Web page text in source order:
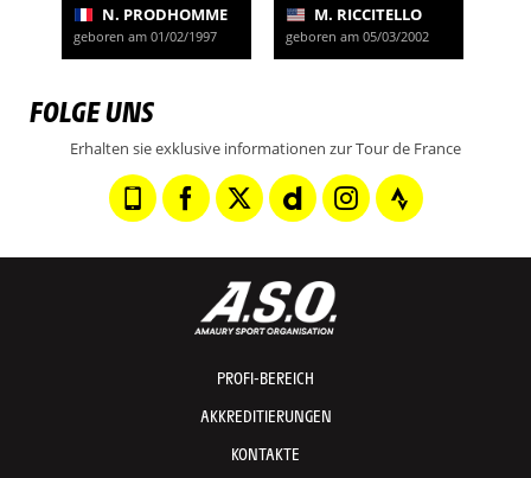
N. PRODHOMME
geboren am 01/02/1997
M. RICCITELLO
geboren am 05/03/2002
FOLGE UNS
Erhalten sie exklusive informationen zur Tour de France
PROFI-BEREICH
AKKREDITIERUNGEN
KONTAKTE